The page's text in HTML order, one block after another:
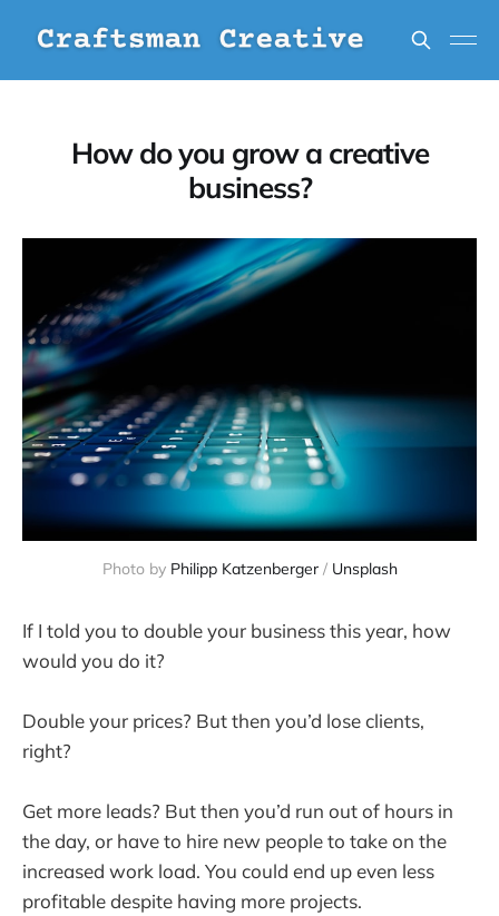
How do you grow a creative
business?
Photo by Philipp Katzenberger/ Unsplash
If I told you to double your business this year, how
would you do it?
Double your prices? But then you’d lose clients,
right?
Get more leads? But then you’d run out of hours in
the day, or have to hire new people to take on the
increased work load. You could end up even less
profitable despite having more projects.